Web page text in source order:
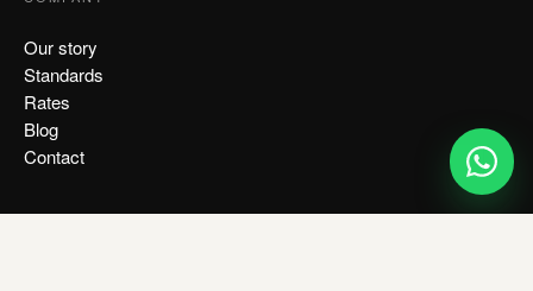
Our story
Standards
Rates
Blog
Contact
CONTACT US